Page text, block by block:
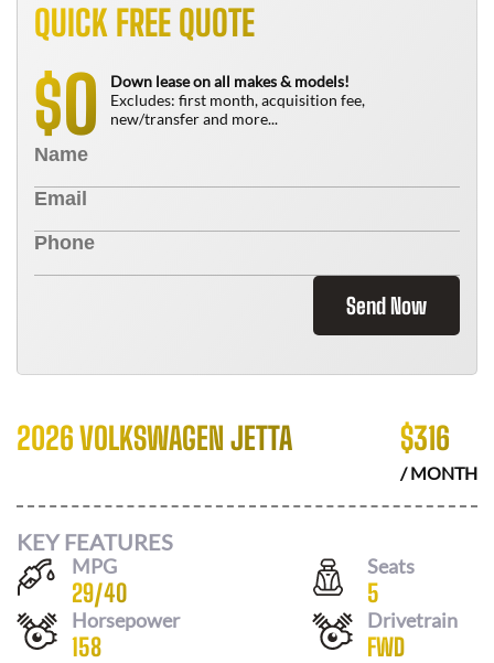
QUICK FREE QUOTE
$0
Down lease on all makes & models!
Excludes: first month, acquisition fee,
new/transfer and more...
Send Now
2026 VOLKSWAGEN JETTA $316
/ MONTH
KEY FEATURES
MPG
29/40
Seats
5
Horsepower
158
Drivetrain
FWD